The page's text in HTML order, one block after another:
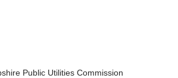
Public Utilities Commission